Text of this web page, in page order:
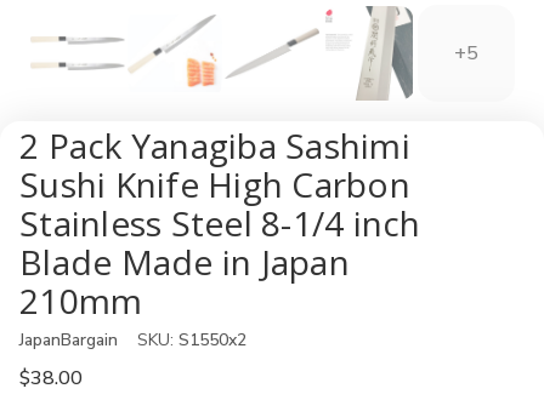
+5
2 Pack Yanagiba Sashimi
Sushi Knife High Carbon
Stainless Steel 8-1/4 inch
Blade Made in Japan
210mm
JapanBargain SKU: S1550x2
$38.00